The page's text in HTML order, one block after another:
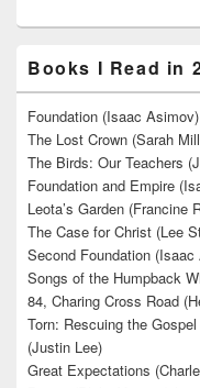
Books I Read in
Foundation (Isaac Asimov)
The Lost Crown (Sarah
The Birds: Our Teachers
Foundation and Empire
Leota’s Garden (Francine
The Case for Christ (Lee
Second Foundation
Songs of the Humpback
84, Charing Cross Road
Torn: Rescuing the
(Justin Lee)
Great Expectations